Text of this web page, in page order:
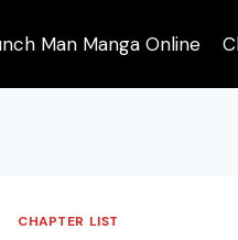
Man Manga Online
CHAPTER LIST